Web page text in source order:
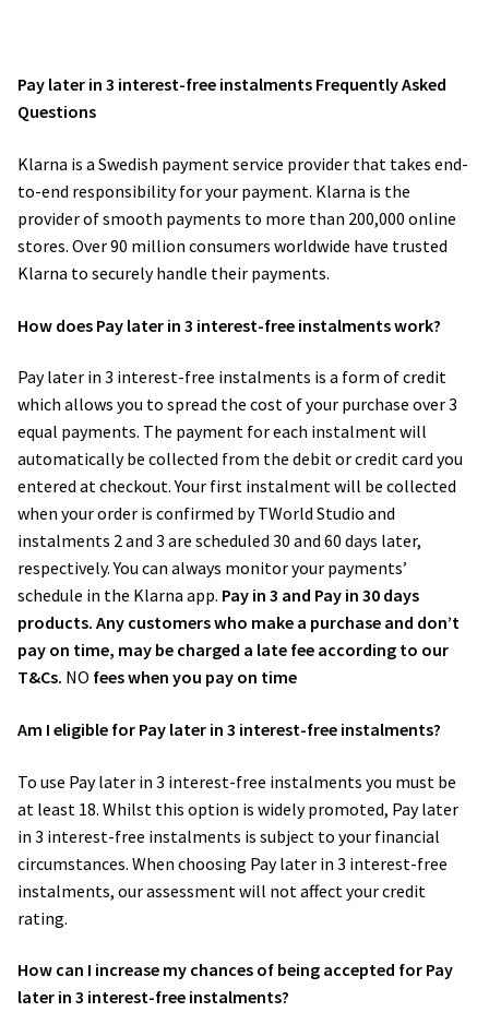
Pay later in 3 interest-free instalments Frequently Asked
Questions
Klarna is a Swedish payment service provider that takes end-
to-end responsibility for your payment. Klarna is the
provider of smooth payments to more than 200,000 online
stores. Over 90 million consumers worldwide have trusted
Klarna to securely handle their payments.
How does Pay later in 3 interest-free instalments work?
Pay later in 3 interest-free instalments is a form of credit
which allows you to spread the cost of your purchase over 3
equal payments. The payment for each instalment will
automatically be collected from the debit or credit card you
entered at checkout. Your first instalment will be collected
when your order is confirmed by TWorld Studio and
instalments 2 and 3 are scheduled 30 and 60 days later,
respectively. You can always monitor your payments’
schedule in the ​Klarna app​. Pay in 3 and Pay in 30 days
products. Any customers who make a purchase and don’t
pay on time, may be charged a late fee according to our
T&Cs. NO fees when you pay on time
Am I eligible for Pay later in 3 interest-free instalments?
To use Pay later in 3 interest-free instalments you must be
at least 18. Whilst this option is widely promoted, Pay later
in 3 interest-free instalments is subject to your financial
circumstances. When choosing Pay later in 3 interest-free
instalments, our assessment will not affect your credit
rating.
How can I increase my chances of being accepted for Pay
later in 3 interest-free instalments?